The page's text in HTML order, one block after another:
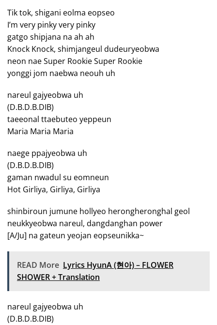
Tik tok, shigani eolma eopseo
I’m very pinky very pinky
gatgo shipjana na ah ah
Knock Knock, shimjangeul dudeuryeobwa
neon nae Super Rookie Super Rookie
yonggi jom naebwa neouh uh
nareul gajyeobwa uh
(D.B.D.B.DIB)
taeeonal ttaebuteo yeppeun
Maria Maria Maria
naege ppajyeobwa uh
(D.B.D.B.DIB)
gaman nwadul su eomneun
Hot Girliya, Girliya, Girliya
shinbiroun jumune hollyeo herongheronghal geol
neukkyeobwa nareul, dangdanghan power
[A/Ju] na gateun yeojan eopseunikka~
READ More Lyrics HyunA (현아) – FLOWER
SHOWER + Translation
nareul gajyeobwa uh
(D.B.D.B.DIB)